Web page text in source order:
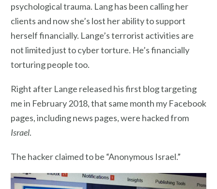
psychological trauma. Lang has been calling her
clients and now she’s lost her ability to support
herself financially. Lange’s terrorist activities are
not limited just to cyber torture. He’s financially
torturing people too.
Right after Lange released his first blog targeting
me in February 2018, that same month my Facebook
pages, including news pages, were hacked from
Israel.
The hacker claimed to be “Anonymous Israel.”